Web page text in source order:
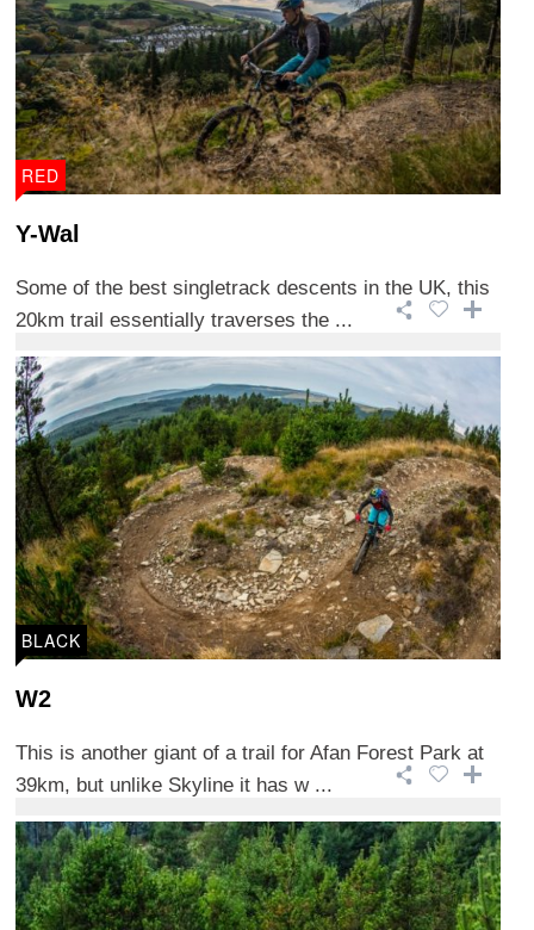
RED
Y-Wal
Some of the best singletrack descents in the UK, this
20km trail essentially traverses the ...
BLACK
W2
This is another giant of a trail for Afan Forest Park at
39km, but unlike Skyline it has w ...